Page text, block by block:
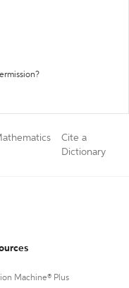
Cite a
Dictionary
Machine® Plus